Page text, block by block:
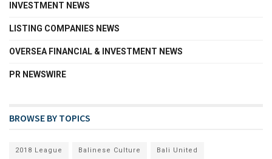
INVESTMENT NEWS
LISTING COMPANIES NEWS
OVERSEA FINANCIAL & INVESTMENT NEWS
PR NEWSWIRE
BROWSE BY TOPICS
2018 League Balinese Culture Bali United